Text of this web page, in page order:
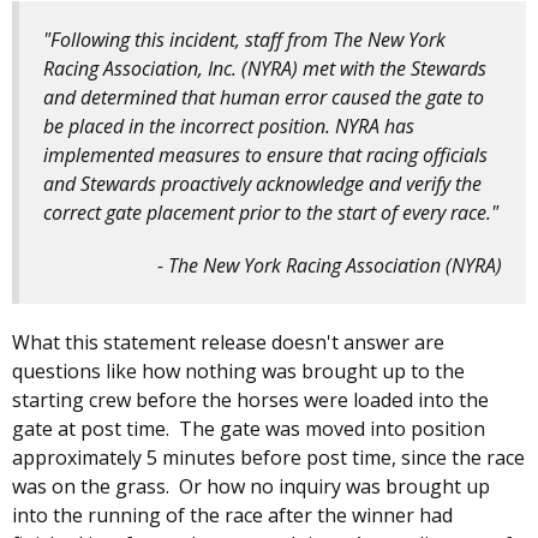
"Following this incident, staff from The New York
Racing Association, Inc. (NYRA) met with the Stewards
and determined that human error caused the gate to
be placed in the incorrect position. NYRA has
implemented measures to ensure that racing officials
and Stewards proactively acknowledge and verify the
correct gate placement prior to the start of every race."
- The New York Racing Association (NYRA)
What this statement release doesn't answer are
questions like how nothing was brought up to the
starting crew before the horses were loaded into the
gate at post time. The gate was moved into position
approximately 5 minutes before post time, since the race
was on the grass. Or how no inquiry was brought up
into the running of the race after the winner had